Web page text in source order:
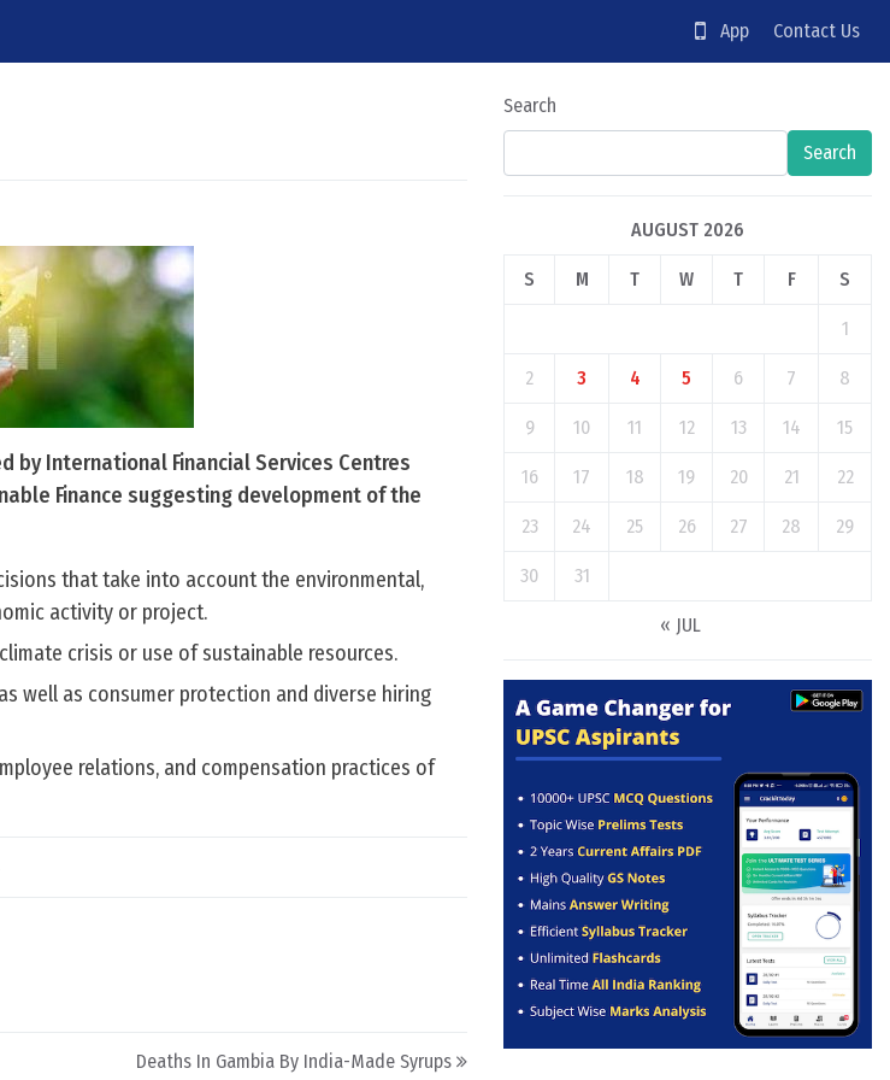
App Contact Us
by International Financial Services Centres
Finance suggesting development of the
that take into account the environmental,
activity or project.
crisis or use of sustainable resources.
well as consumer protection and diverse hiring
relations, and compensation practices of
Deaths In Gambia By India-Made Syrups
Search
Search
AUGUST 2026
S M T W T F S
1
2 3 4 5 6 7 8
9 10 11 12 13 14 15
16 17 18 19 20 21 22
23 24 25 26 27 28 29
30 31
« JUL